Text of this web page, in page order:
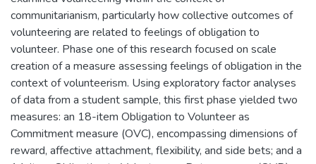
communitarianism, particularly how collective outcomes of
volunteering are related to feelings of obligation to
volunteer. Phase one of this research focused on scale
creation of a measure assessing feelings of obligation in the
context of volunteerism. Using exploratory factor analyses
of data from a student sample, this first phase yielded two
measures: an 18-item Obligation to Volunteer as
Commitment measure (OVC), encompassing dimensions of
reward, affective attachment, flexibility, and side bets; and a